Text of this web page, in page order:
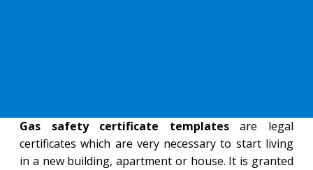
Gas safety certificate templatesare legal
certificates which are very necessary to start living
in a new building, apartment or house. It is granted